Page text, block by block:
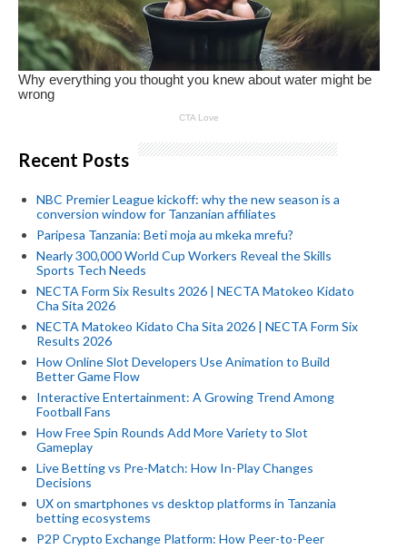
Recent Posts
NBC Premier League kickoff: why the new season is a
conversion window for Tanzanian affiliates
Paripesa Tanzania: Beti moja au mkeka mrefu?
Nearly 300,000 World Cup Workers Reveal the Skills
Sports Tech Needs
NECTA Form Six Results 2026 | NECTA Matokeo Kidato
Cha Sita 2026
NECTA Matokeo Kidato Cha Sita 2026 | NECTA Form Six
Results 2026
How Online Slot Developers Use Animation to Build
Better Game Flow
Interactive Entertainment: A Growing Trend Among
Football Fans
How Free Spin Rounds Add More Variety to Slot
Gameplay
Live Betting vs Pre-Match: How In-Play Changes
Decisions
UX on smartphones vs desktop platforms in Tanzania
betting ecosystems
P2P Crypto Exchange Platform: How Peer-to-Peer